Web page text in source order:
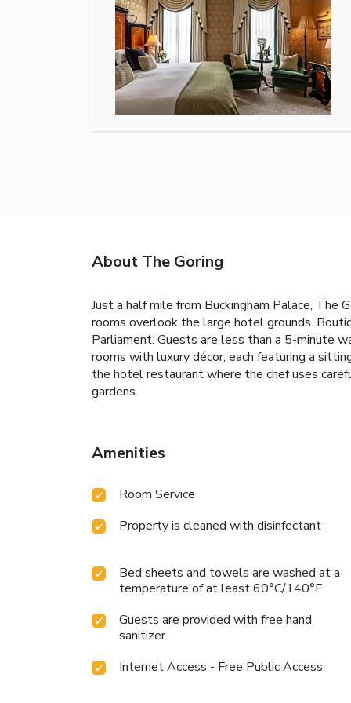
About The Goring
Just a half mile from Buckingham Palace, The
rooms overlook the large hotel grounds.
Parliament. Guests are less than a 5-minute
rooms with luxury décor, each featuring a
the hotel restaurant where the chef uses
gardens.
Amenities
Room Service
Property is cleaned with disinfectant
Bed sheets and towels are washed at a
temperature of at least 60°C/140°F
Guests are provided with free hand
sanitizer
Internet Access - Free Public Access